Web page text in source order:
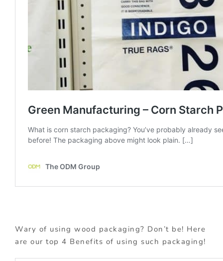
Wary of using wood packaging? Don’t be! Here
are our top 4 Benefits of using such packaging!